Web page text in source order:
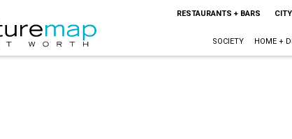
RESTAURANTS + BARS
SOCIETY HOME +